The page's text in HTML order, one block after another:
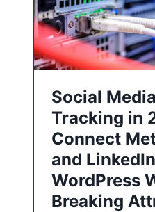
Social
Tracking in
Connect
and
WordPress
Breaking